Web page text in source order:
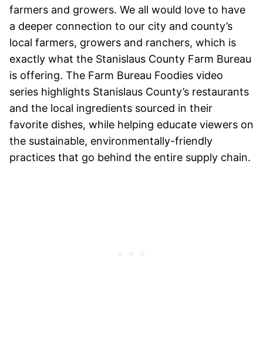
farmers and growers. We all would love to have
a deeper connection to our city and county’s
local farmers, growers and ranchers, which is
exactly what the Stanislaus County Farm Bureau
is offering. The Farm Bureau Foodies video
series highlights Stanislaus County’s restaurants
and the local ingredients sourced in their
favorite dishes, while helping educate viewers on
the sustainable, environmentally-friendly
practices that go behind the entire supply chain.